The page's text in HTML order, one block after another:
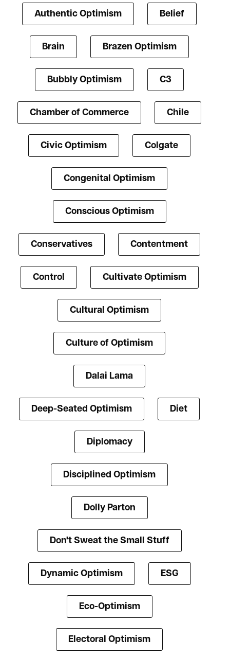
Authentic Optimism Belief
Brain Brazen Optimism
Bubbly Optimism C3
Chamber of Commerce Chile
Civic Optimism Colgate
Congenital Optimism
Conscious Optimism
Conservatives Contentment
Control Cultivate Optimism
Cultural Optimism
Culture of Optimism
Dalai Lama
Deep-Seated Optimism Diet
Diplomacy
Disciplined Optimism
Dolly Parton
Don't Sweat the Small Stuff
Dynamic Optimism ESG
Eco-Optimism
Electoral Optimism